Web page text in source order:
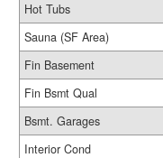
Hot Tubs
Sauna (SF Area)
Fin Basement
Fin Bsmt Qual
Bsmt. Garages
Interior Cond